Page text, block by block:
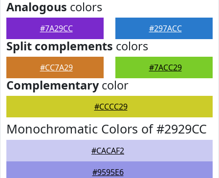
Analogous colors
#7A29CC #297ACC
Split complements colors
#CC7A29 #7ACC29
Complementarycolor
#CCCC29
Monochromatic Colors of #2929CC
#CACAF2
#9595E6